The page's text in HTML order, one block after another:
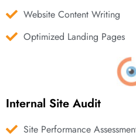
Website Content Writing
Optimized Landing Pages
Internal Site Audit
Site Performance